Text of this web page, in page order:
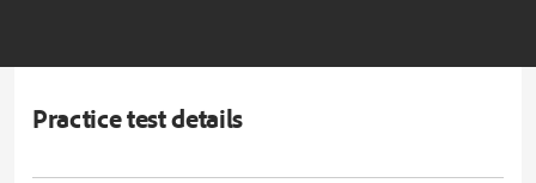
Practice test details